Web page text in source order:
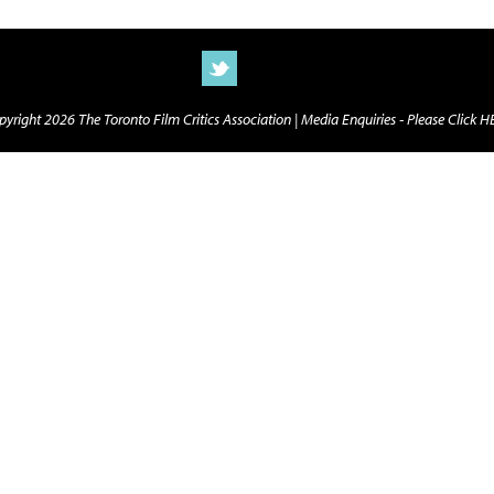
2026 The Toronto Film Critics Association |Media Enquiries - Please Click